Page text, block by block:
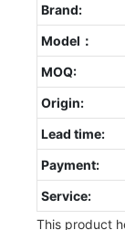
Brand:
Model：
MOQ:
Origin:
Lead time:
Payment:
Service:
This product